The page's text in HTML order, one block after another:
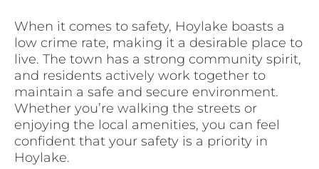
When it comes to safety, Hoylake boasts a
low crime rate, making it a desirable place to
live. The town has a strong community spirit,
and residents actively work together to
maintain a safe and secure environment.
Whether you’re walking the streets or
enjoying the local amenities, you can feel
confident that your safety is a priority in
Hoylake.